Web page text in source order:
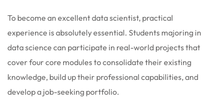
To become an excellent data scientist, practical
experience is absolutely essential. Students majoring in
data science can participate in real-world projects that
cover four core modules to consolidate their existing
knowledge, build up their professional capabilities, and
develop a job-seeking portfolio.